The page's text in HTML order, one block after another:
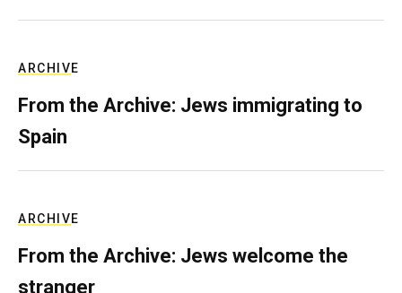
ARCHIVE
From the Archive: Jews immigrating to
Spain
ARCHIVE
From the Archive: Jews welcome the
stranger